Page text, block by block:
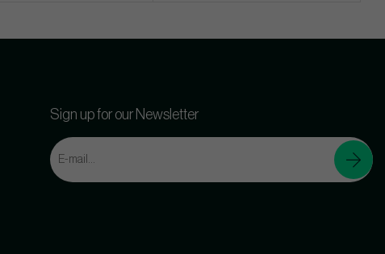
Sign up for our Newsletter